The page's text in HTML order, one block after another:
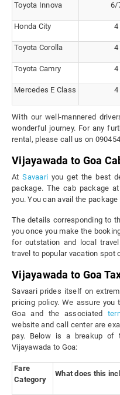
Toyota Innova 6/
Honda City 4
Toyota Corolla 4
Toyota Camry 4
Mercedes E Class 4
With our well-mannered
wonderful journey. For any
rental, please call us on
Vijayawada to Goa
AtSavaari you get the best
package. The cab package
you. You can avail the
The details corresponding to
you once you make the
for outstation and local
travel to popular vacation spot
Vijayawada to Goa
Savaari prides itself on
pricing policy. We assure you
Goa and the associated
website and call center are
pay. Below is a breakup
Vijayawada to Goa:
Fare
Category
What does this